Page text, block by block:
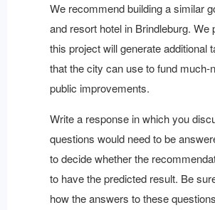
We recommend building a similar
and resort hotel in Brindleburg. We
this project will generate additional
that the city can use to fund much-
public improvements.
Write a response in which you
questions would need to be
to decide whether the
to have the predicted result. Be
how the answers to these